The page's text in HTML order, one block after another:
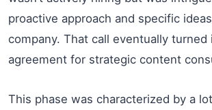
proactive approach and specific
company. That call eventually turned
agreement for strategic content
This phase was characterized by a